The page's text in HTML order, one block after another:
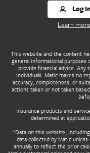
Log
Learn
This website and the content
general informational purposes
provide financial advice. Any
individuals. Matic makes no
accuracy, completeness, or
actions taken or not taken
Insurance products and
determined at
*Data on this website,
data collected by Matic
annually to reflect the prior